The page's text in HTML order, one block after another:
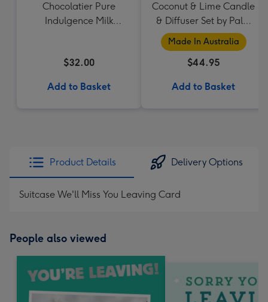
Chocolatier Pure
Indulgence Milk
$32.00
Add to Basket
Coconut & Lime Candle
& Diffuser Set by Palm
Beach Collection
Made In Australia
$44.95
Add to Basket
Product Details Delivery Options
Suitcase We'll Miss You Leaving Card
People also viewed